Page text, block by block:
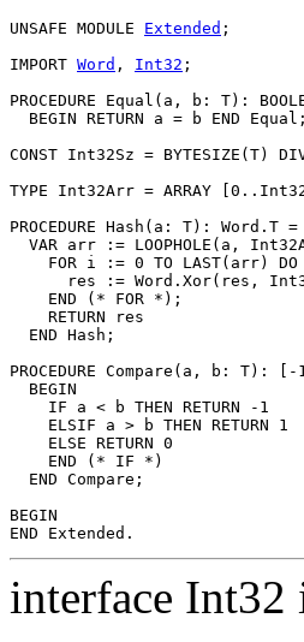
UNSAFE MODULE Extended ;
IMPORT Word , Int32 ;
PROCEDURE Equal (a, b: T):
  BEGIN RETURN a = b END Equal;
CONST Int32Sz = BYTESIZE(T)
TYPE Int32Arr = ARRAY
PROCEDURE Hash (a: T): Word.T =
VAR arr := LOOPHOLE(a,
    FOR i := 0 TO LAST(arr) DO
res := Word.Xor(res,
    END (* FOR *);
    RETURN res
  END Hash;
PROCEDURE Compare (a, b: T): [-
  BEGIN
    IF a < b THEN RETURN -1
    ELSIF a > b THEN RETURN 1
    ELSE RETURN 0
    END (* IF *)
  END Compare;
BEGIN
interface Int32